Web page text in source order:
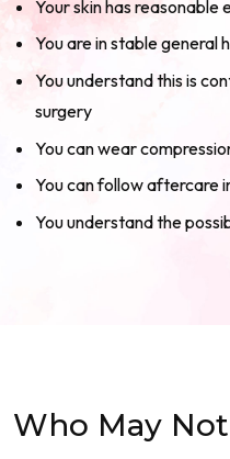
Your skin has reasonable
You are in stable general
You understand this is
surgery
You can wear
You can follow aftercare
You understand the
Who May